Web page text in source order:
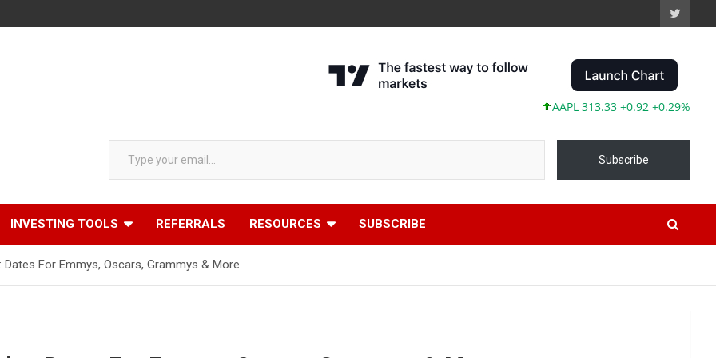
AAPL 313.33 +0.92 +0.29% MSFT
Type your email…
Subscribe
INVESTING TOOLS REFERRALS RESOURCES SUBSCRIBE
For Emmys, Oscars, Grammys & More